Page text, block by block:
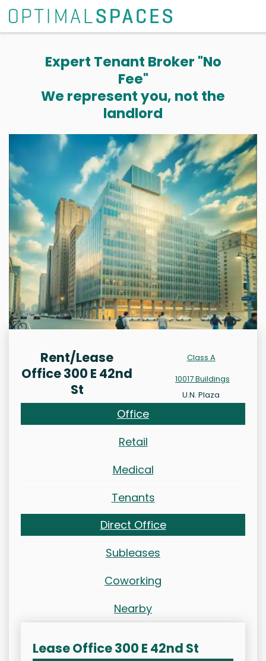
Expert Tenant Broker "No
Fee"
We represent you, not the
landlord
Rent/Lease
Office 300 E 42nd
St
Class A
10017 Buildings
U.N. Plaza
Office
Retail
Medical
Tenants
Direct Office
Subleases
Coworking
Nearby
Lease Office 300 E 42nd St